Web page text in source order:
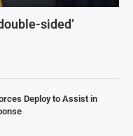
sided’
Deploy to Assist in